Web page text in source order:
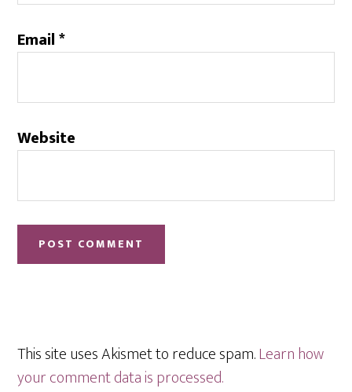
Email*
Website
This site uses Akismet to reduce spam.Learn how
your comment data is processed.